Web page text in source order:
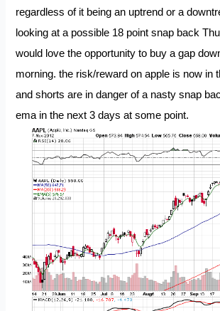
regardless of it being an uptrend or a
looking at a possible 18 point snap back
would love the opportunity to buy a gap
morning. the risk/reward on apple is now in
and shorts are in danger of a nasty snap
ema in the next 3 days at some point.